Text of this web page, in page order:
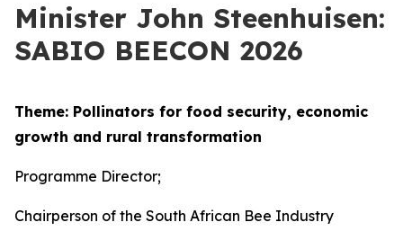
Minister John Steenhuisen:
SABIO BEECON 2026
Theme: Pollinators for food security, economic
growth and rural transformation
Programme Director;
Chairperson of the South African Bee Industry